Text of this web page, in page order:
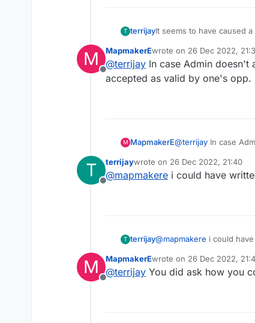
T terrijayIt seems to have caused
Boasting about their new
You may want to try to
M
Offline
MapmakerEwrote on 26 Dec 2022,
last edited by
@terrijay In case Admin doesn't
accepted as valid by one's opp.
M MapmakerE@terrijay In case
T
Offline
terrijaywrote on 26 Dec 2022, 21:40
last edited by
@mapmakere i could have
T terrijay@mapmakere i could
M
Offline
MapmakerEwrote on 26 Dec 2022,
last edited by
@terrijay You did ask how you